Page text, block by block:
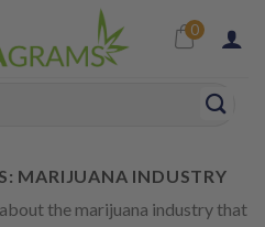
0
MARIJUANA INDUSTRY
the marijuana industry that